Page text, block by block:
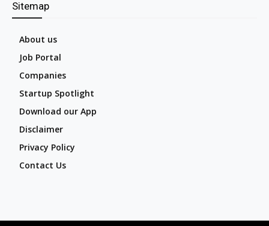
Sitemap
About us
Job Portal
Companies
Startup Spotlight
Download our App
Disclaimer
Privacy Policy
Contact Us